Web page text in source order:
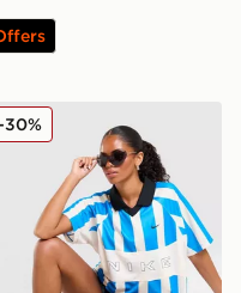
TopStreet Stripe Jersey
30%